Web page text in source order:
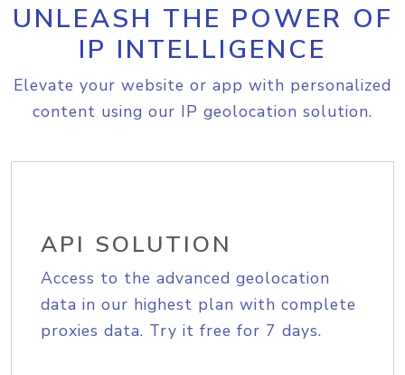
UNLEASH THE POWER OF
IP INTELLIGENCE
Elevate your website or app with personalized
content using our IP geolocation solution.
API SOLUTION
Access to the advanced geolocation
data in our highest plan with complete
proxies data. Try it free for 7 days.